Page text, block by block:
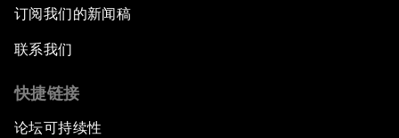
订阅我们的新闻稿
联系我们
快捷链接
论坛可持续性